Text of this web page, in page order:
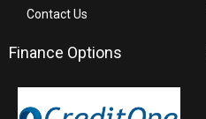
Contact Us
Finance Options